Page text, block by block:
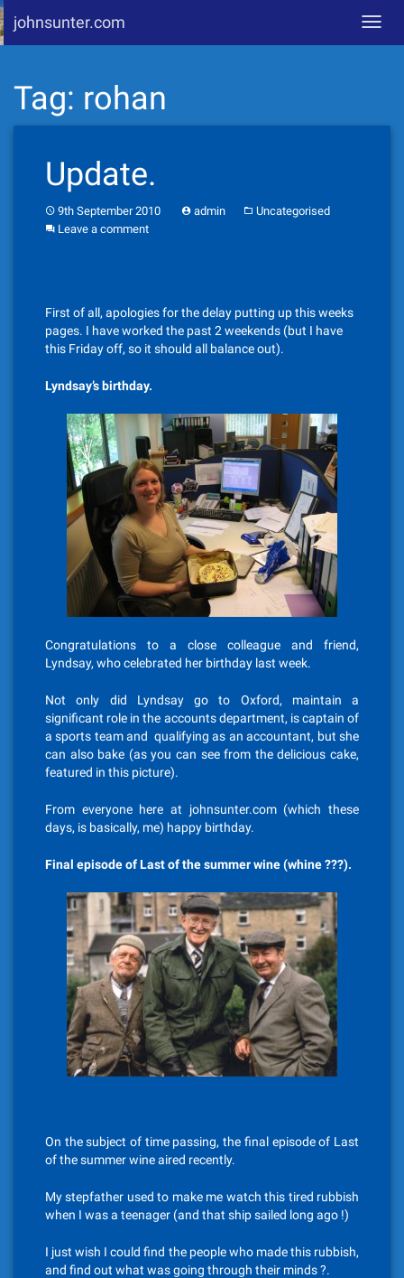
content
johnsunter.com
Tag: rohan
Update.
9th September 2010 admin
Uncategorised
Leave a comment
First of all, apologies for the delay putting up this weeks
pages. I have worked the past 2 weekends (but I have
this Friday off, so it should all balance out).
Lyndsay’s birthday.
Congratulations to a close colleague and friend,
Lyndsay, who celebrated her birthday last week.
Not only did Lyndsay go to Oxford, maintain a
significant role in the accounts department, is captain of
a sports team and qualifying as an accountant, but she
can also bake (as you can see from the delicious cake,
featured in this picture).
From everyone here at johnsunter.com (which these
days, is basically, me) happy birthday.
Final episode of Last of the summer wine (whine ???).
On the subject of time passing, the final episode of Last
of the summer wine aired recently.
My stepfather used to make me watch this tired rubbish
when I was a teenager (and that ship sailed long ago !)
I just wish I could find the people who made this rubbish,
and find out what was going through their minds ?.